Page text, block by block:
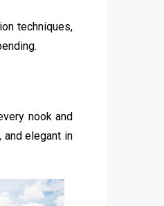
techniques,
nook and
elegant in